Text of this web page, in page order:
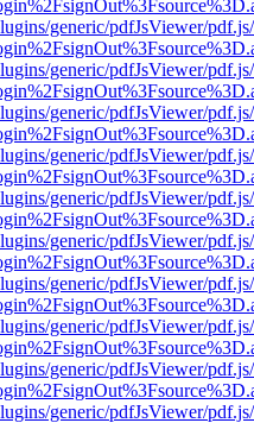
generic/pdfJsViewer/
generic/pdfJsViewer/
generic/pdfJsViewer/
generic/pdfJsViewer/
generic/pdfJsViewer/
generic/pdfJsViewer/
generic/pdfJsViewer/
generic/pdfJsViewer/
generic/pdfJsViewer/
generic/pdfJsViewer/